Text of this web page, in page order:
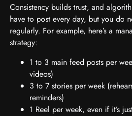
Consistency builds trust, and
have to post every day, but you do
regularly. For example, here’s a
strategy:
1 to 3 main feed posts per
videos)
3 to 7 stories per week
reminders)
1 Reel per week, even if it’s